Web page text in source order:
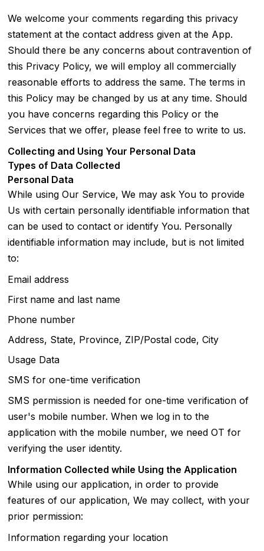
We welcome your comments regarding this privacy
statement at the contact address given at the App.
Should there be any concerns about contravention of
this Privacy Policy, we will employ all commercially
reasonable efforts to address the same. The terms in
this Policy may be changed by us at any time. Should
you have concerns regarding this Policy or the
Services that we offer, please feel free to write to us.
Collecting and Using Your Personal Data
Types of Data Collected
Personal Data
While using Our Service, We may ask You to provide
Us with certain personally identifiable information that
can be used to contact or identify You. Personally
identifiable information may include, but is not limited
to:
Email address
First name and last name
Phone number
Address, State, Province, ZIP/Postal code, City
Usage Data
SMS for one-time verification
SMS permission is needed for one-time verification of
user's mobile number. When we log in to the
application with the mobile number, we need OT for
verifying the user identity.
Information Collected while Using the Application
While using our application, in order to provide
features of our application, We may collect, with your
prior permission:
Information regarding your location